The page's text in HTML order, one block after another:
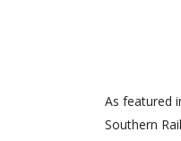
As featured
Southern